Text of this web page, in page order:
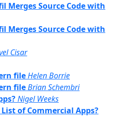
Merges Source Code with
Merges Source Code with
Cisar
fileHelen Borrie
fileBrian Schembri
Nigel Weeks
of Commercial Apps?